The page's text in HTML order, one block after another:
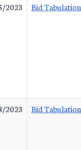
2023 Bid Tabulation
2023 Bid Tabulation